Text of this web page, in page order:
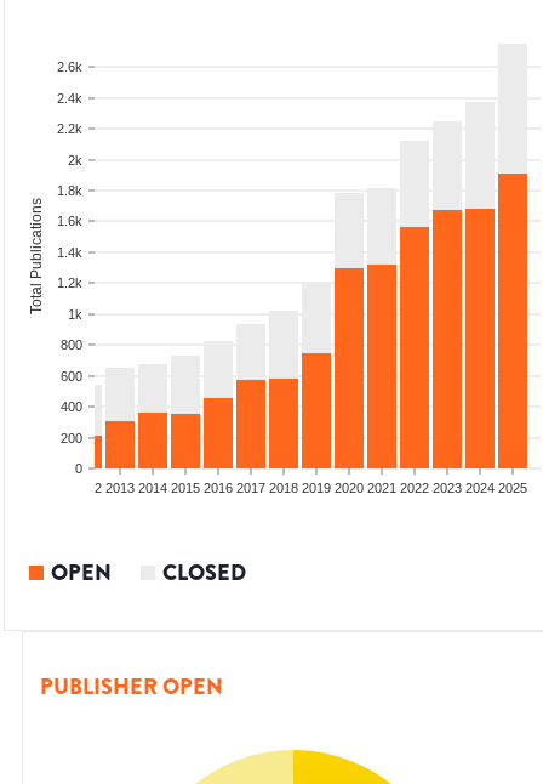
0
200
400
600
800
1k
1.2k
1.4k
1.6k
1.8k
2k
2.2k
2.4k
2.6k
Total Publications
2012 2013 2014 2015 2016 2017 2018 2019 2020 2021 2022 2023 2024 2025
OPEN CLOSED
PUBLISHER OPEN